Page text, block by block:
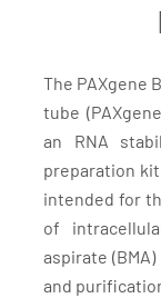
The PAXgene
tube
an RNA
preparation kit
intended for
of
aspirate
and